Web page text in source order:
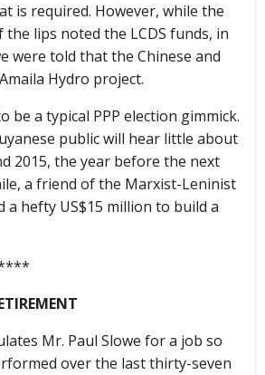
is required. However, while the
the lips noted the LCDS funds, in
were told that the Chinese and
Hydro project.
be a typical PPP election gimmick.
public will hear little about
2015, the year before the next
a friend of the Marxist-Leninist
a hefty US$15 million to build a
Mr. Paul Slowe for a job so
over the last thirty-seven